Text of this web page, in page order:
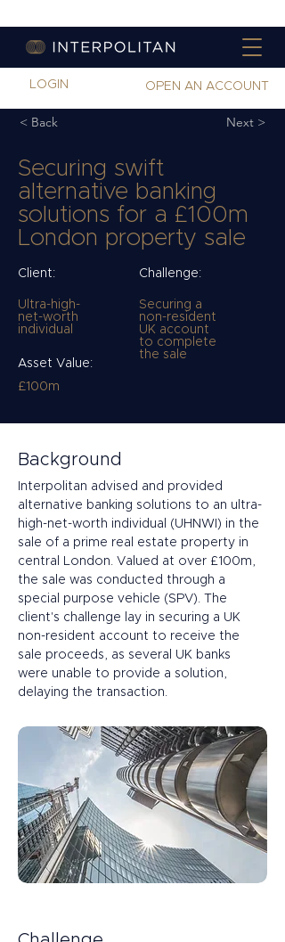
LOGIN OPEN AN ACCOUNT
< Back Next >
Securing swift
alternative banking
solutions for a £100m
London property sale
Client:
Ultra-high-
net-worth
individual
Asset Value:
Challenge:
Securing a
non-resident
UK account
to complete
the sale
£100m
Background
Interpolitan advised and provided
alternative banking solutions to an ultra-
high-net-worth individual (UHNWI) in the
sale of a prime real estate property in
central London. Valued at over £100m,
the sale was conducted through a
special purpose vehicle (SPV). The
client's challenge lay in securing a UK
non-resident account to receive the
sale proceeds, as several UK banks
were unable to provide a solution,
delaying the transaction.